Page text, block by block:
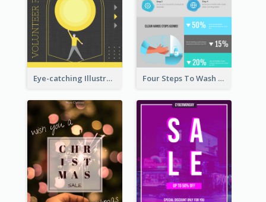
Eye-catching Illustration Illuminating Design Template Four Steps To Wash Hands Infographic Poster